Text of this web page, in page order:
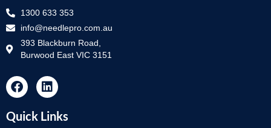
1300 633 353
info@needlepro.com.au
393 Blackburn Road,
Burwood East VIC 3151
Quick Links